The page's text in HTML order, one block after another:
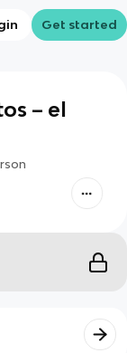
Get started
– el